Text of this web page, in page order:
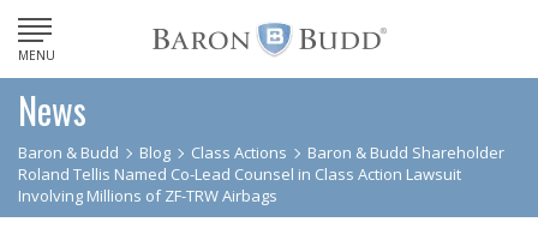
MENU
News
Baron & Budd Blog Class Actions
Baron & Budd Shareholder
Roland Tellis Named Co-Lead Counsel in Class Action Lawsuit
Involving Millions of ZF-TRW Airbags